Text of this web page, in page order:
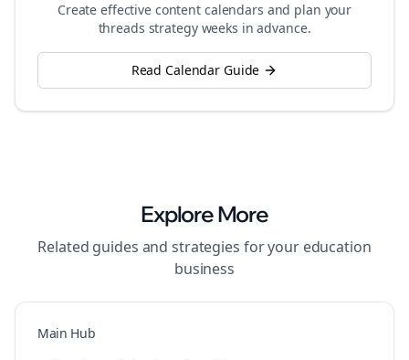
Create effective content calendars and plan your
threads strategy weeks in advance.
Read Calendar Guide
Explore More
Related guides and strategies for your education
business
Main Hub